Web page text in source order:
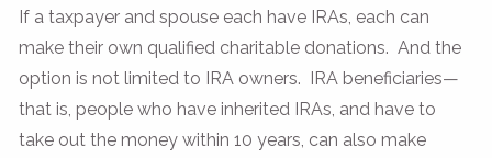
If a taxpayer and spouse each have IRAs, each can
make their own qualified charitable donations. And the
option is not limited to IRA owners. IRA beneficiaries—
that is, people who have inherited IRAs, and have to
take out the money within 10 years, can also make